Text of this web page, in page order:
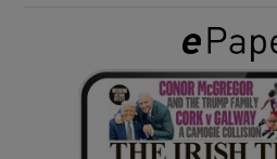
Show
Show